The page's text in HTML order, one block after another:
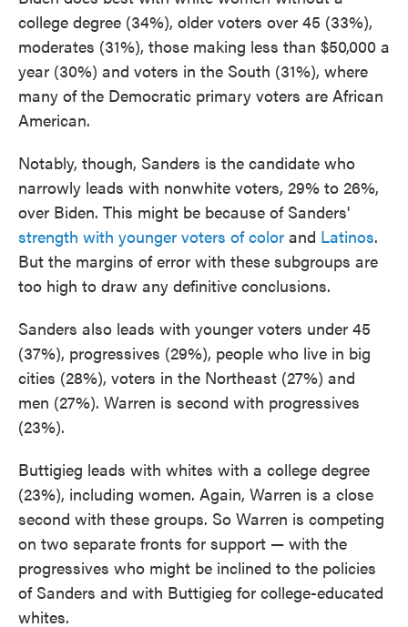
college degree (34%), older voters over 45 (33%),
moderates (31%), those making less than $50,000 a
year (30%) and voters in the South (31%), where
many of the Democratic primary voters are African
American.
Notably, though, Sanders is the candidate who
narrowly leads with nonwhite voters, 29% to 26%,
over Biden. This might be because of Sanders'
strength with younger voters of color and Latinos.
But the margins of error with these subgroups are
too high to draw any definitive conclusions.
Sanders also leads with younger voters under 45
(37%), progressives (29%), people who live in big
cities (28%), voters in the Northeast (27%) and
men (27%). Warren is second with progressives
(23%).
Buttigieg leads with whites with a college degree
(23%), including women. Again, Warren is a close
second with these groups. So Warren is competing
on two separate fronts for support — with the
progressives who might be inclined to the policies
of Sanders and with Buttigieg for college-educated
whites.